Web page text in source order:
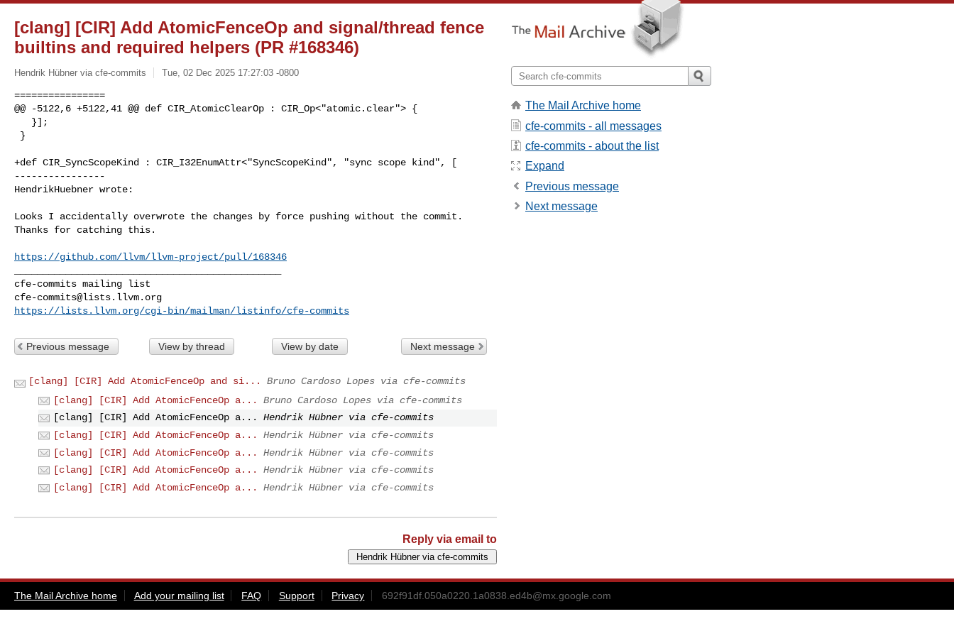
[clang] [CIR] Add AtomicFenceOp and signal/thread fence
builtins and required helpers (PR #168346)
Hendrik Hübner via cfe-commits Tue, 02 Dec 2025 17:27:03 -0800
================
@@ -5122,6 +5122,41 @@ def CIR_AtomicClearOp : CIR_Op<"atomic.clear"> {
+def CIR_SyncScopeKind : CIR_I32EnumAttr<"SyncScopeKind", "sync scope kind", [
----------------
HendrikHuebner wrote:
Looks I accidentally overwrote the changes by force pushing without the commit.
Thanks for catching this.
https://github.com/llvm/llvm-project/pull/168346
cfe-commits@lists.llvm.org
https://lists.llvm.org/cgi-bin/mailman/listinfo/cfe-commits
Previous message View by thread View by date Next message
[clang] [CIR] Add AtomicFenceOp and si...
Bruno Cardoso Lopes via cfe-commits
[clang] [CIR] Add AtomicFenceOp a...
Bruno Cardoso Lopes via cfe-commits
[clang] [CIR] Add AtomicFenceOp a...
Hendrik Hübner via cfe-commits
[clang] [CIR] Add AtomicFenceOp a...
Hendrik Hübner via cfe-commits
[clang] [CIR] Add AtomicFenceOp a...
Hendrik Hübner via cfe-commits
[clang] [CIR] Add AtomicFenceOp a...
Hendrik Hübner via cfe-commits
[clang] [CIR] Add AtomicFenceOp a...
Hendrik Hübner via cfe-commits
Reply via email to
The Mail Archive home
cfe-commits - all messages
cfe-commits - about the list
Expand
Previous message
Next message
The Mail Archive home Add your mailing list FAQ Support Privacy 692f91df.050a0220.1a0838.ed4b@mx.google.com